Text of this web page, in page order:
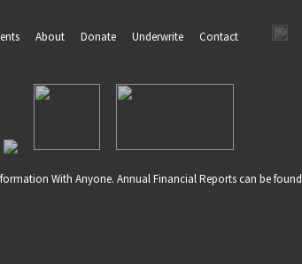
About Donate Underwrite Contact
With Anyone. Annual Financial Reports can be found